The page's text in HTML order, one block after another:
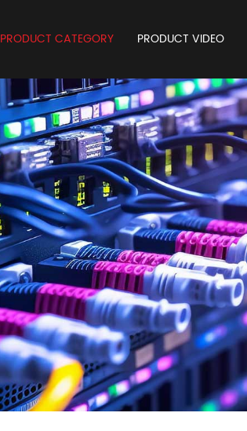
PRODUCT CATEGORY PRODUCT VIDEO